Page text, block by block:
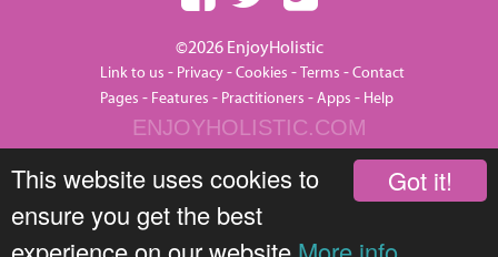
Got it!
This website uses cookies to
ensure you get the best
©2026 EnjoyHolistic
Link to us - Privacy-Cookies -Terms -Contact
Pages - Features - Practitioners -Apps - Help
ENJOYHOLISTIC.COM